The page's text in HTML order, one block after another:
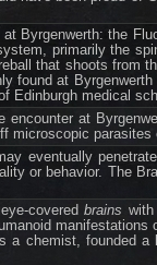
Byrgenwerth: the
primarily the
that shoots from
found at
Edinburgh medical
encounter at
microscopic
eventually
or behavior. The
coveredbrains
chemist, founded